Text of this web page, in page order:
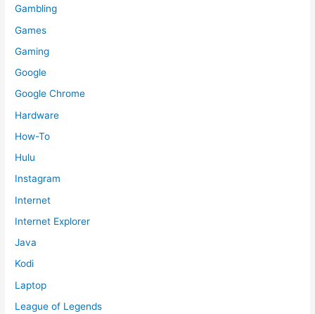
Gambling
Games
Gaming
Google
Google Chrome
Hardware
How-To
Hulu
Instagram
Internet
Internet Explorer
Java
Kodi
Laptop
League of Legends